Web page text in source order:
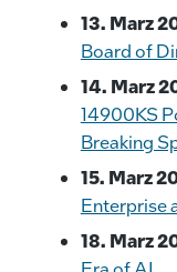
13. Marz
Board of
14. Marz
14900KS
Breaking
15. Marz
Enterprise
18. Marz